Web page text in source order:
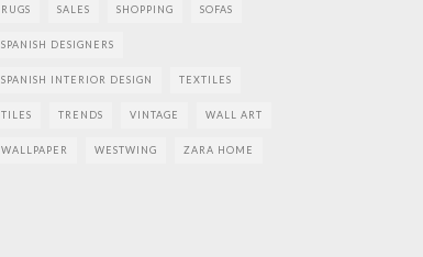
RUGS SALES SHOPPING SOFAS
SPANISH DESIGNERS
SPANISH INTERIOR DESIGN TEXTILES
TILES TRENDS VINTAGE WALL ART
WALLPAPER WESTWING ZARA HOME